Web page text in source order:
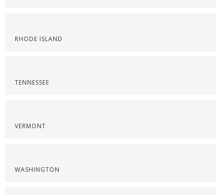
RHODE ISLAND
TENNESSEE
VERMONT
WASHINGTON